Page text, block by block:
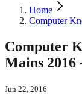
Home
Computer
Computer
Mains 2016
Jun 22, 2016